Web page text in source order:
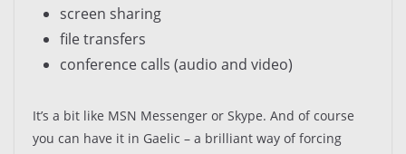
screen sharing
file transfers
conference calls (audio and video)
It’s a bit like MSN Messenger or Skype. And of course
you can have it in Gaelic – a brilliant way of forcing